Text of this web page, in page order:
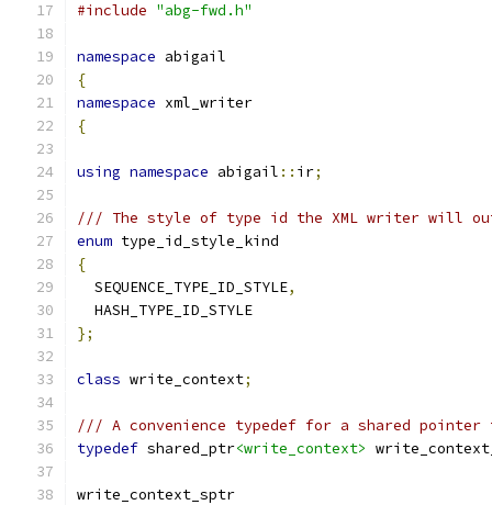
#include "abg-fwd.h"
namespace abigail
{
namespace xml_writer
{
using namespace abigail :: ir;
/// The style of type id the XML writer will
enum type_id_style_kind
{
  SEQUENCE_TYPE_ID_STYLE
,
  HASH_TYPE_ID_STYLE
};
class write_context;
/// A convenience typedef for a shared
typedef shared_ptr<write_context>
write_context_sptr